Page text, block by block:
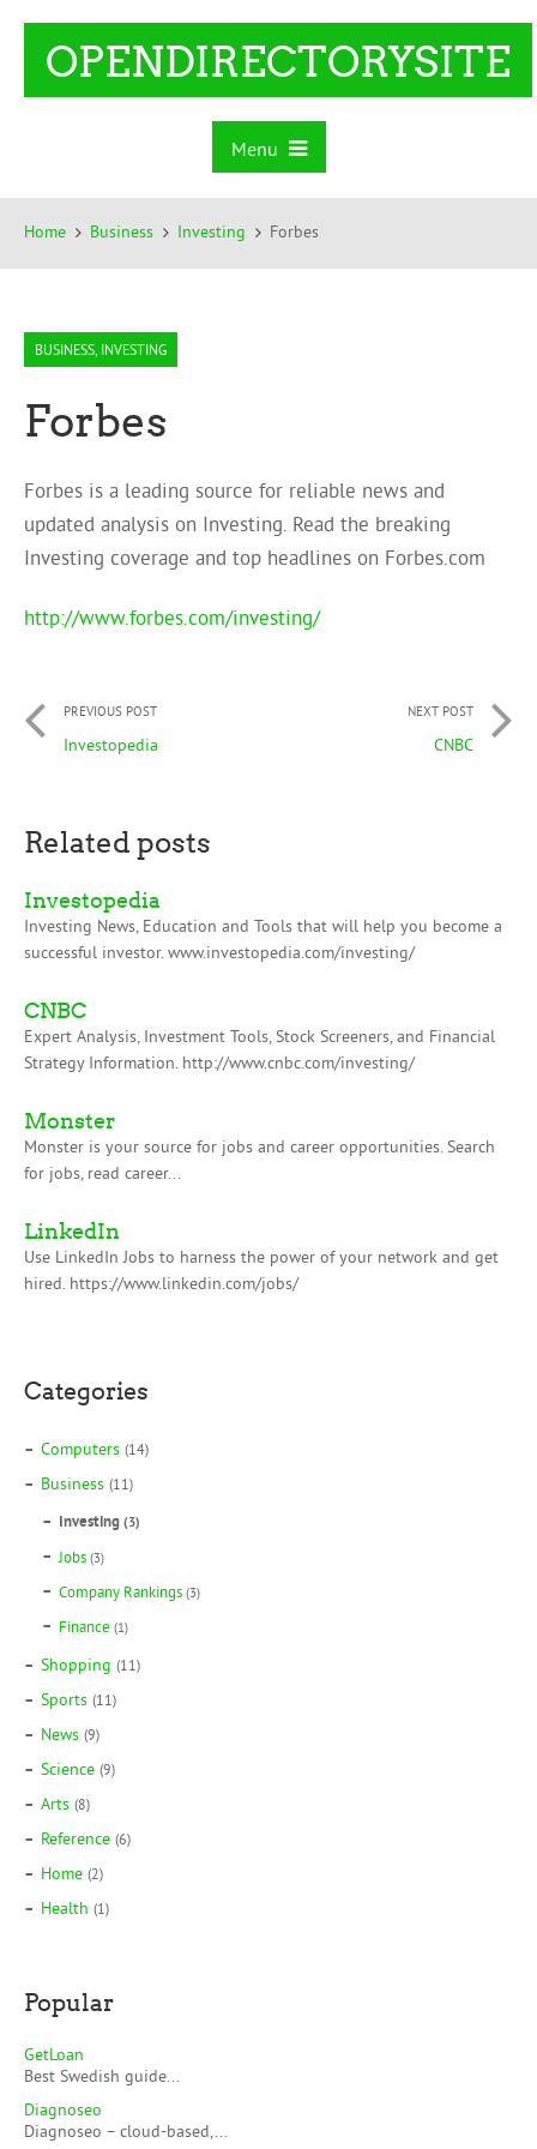
OPENDIRECTORYSITE
Menu
Home Business Investing Forbes
BUSINESS INVESTING
Forbes
Forbes is a leading source for reliable news and
updated analysis on Investing. Read the breaking
Investing coverage and top headlines on Forbes.com
http://www.forbes.com/investing/
PREVIOUS POST
Investopedia
NEXT POST
CNBC
Related posts
Investopedia
Investing News, Education and Tools that will help you become a
successful investor. www.investopedia.com/investing/
CNBC
Expert Analysis, Investment Tools, Stock Screeners, and Financial
Strategy Information. http://www.cnbc.com/investing/
Monster
Monster is your source for jobs and career opportunities. Search
for jobs, read career...
LinkedIn
Use LinkedIn Jobs to harness the power of your network and get
hired. https://www.linkedin.com/jobs/
Categories
Computers (14)
Business (11)
Investing (3)
Jobs (3)
Company Rankings (3)
Finance (1)
Shopping (11)
Sports (11)
News (9)
Science (9)
Arts (8)
Reference (6)
Home (2)
Health (1)
Popular
GetLoan
Best Swedish guide...
Diagnoseo
Diagnoseo – cloud-based,...